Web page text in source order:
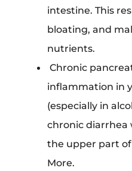
intestine. This
bloating, and
nutrients.
Chronic
inflammation in
(especially in
chronic diarrhea
the upper part
More.